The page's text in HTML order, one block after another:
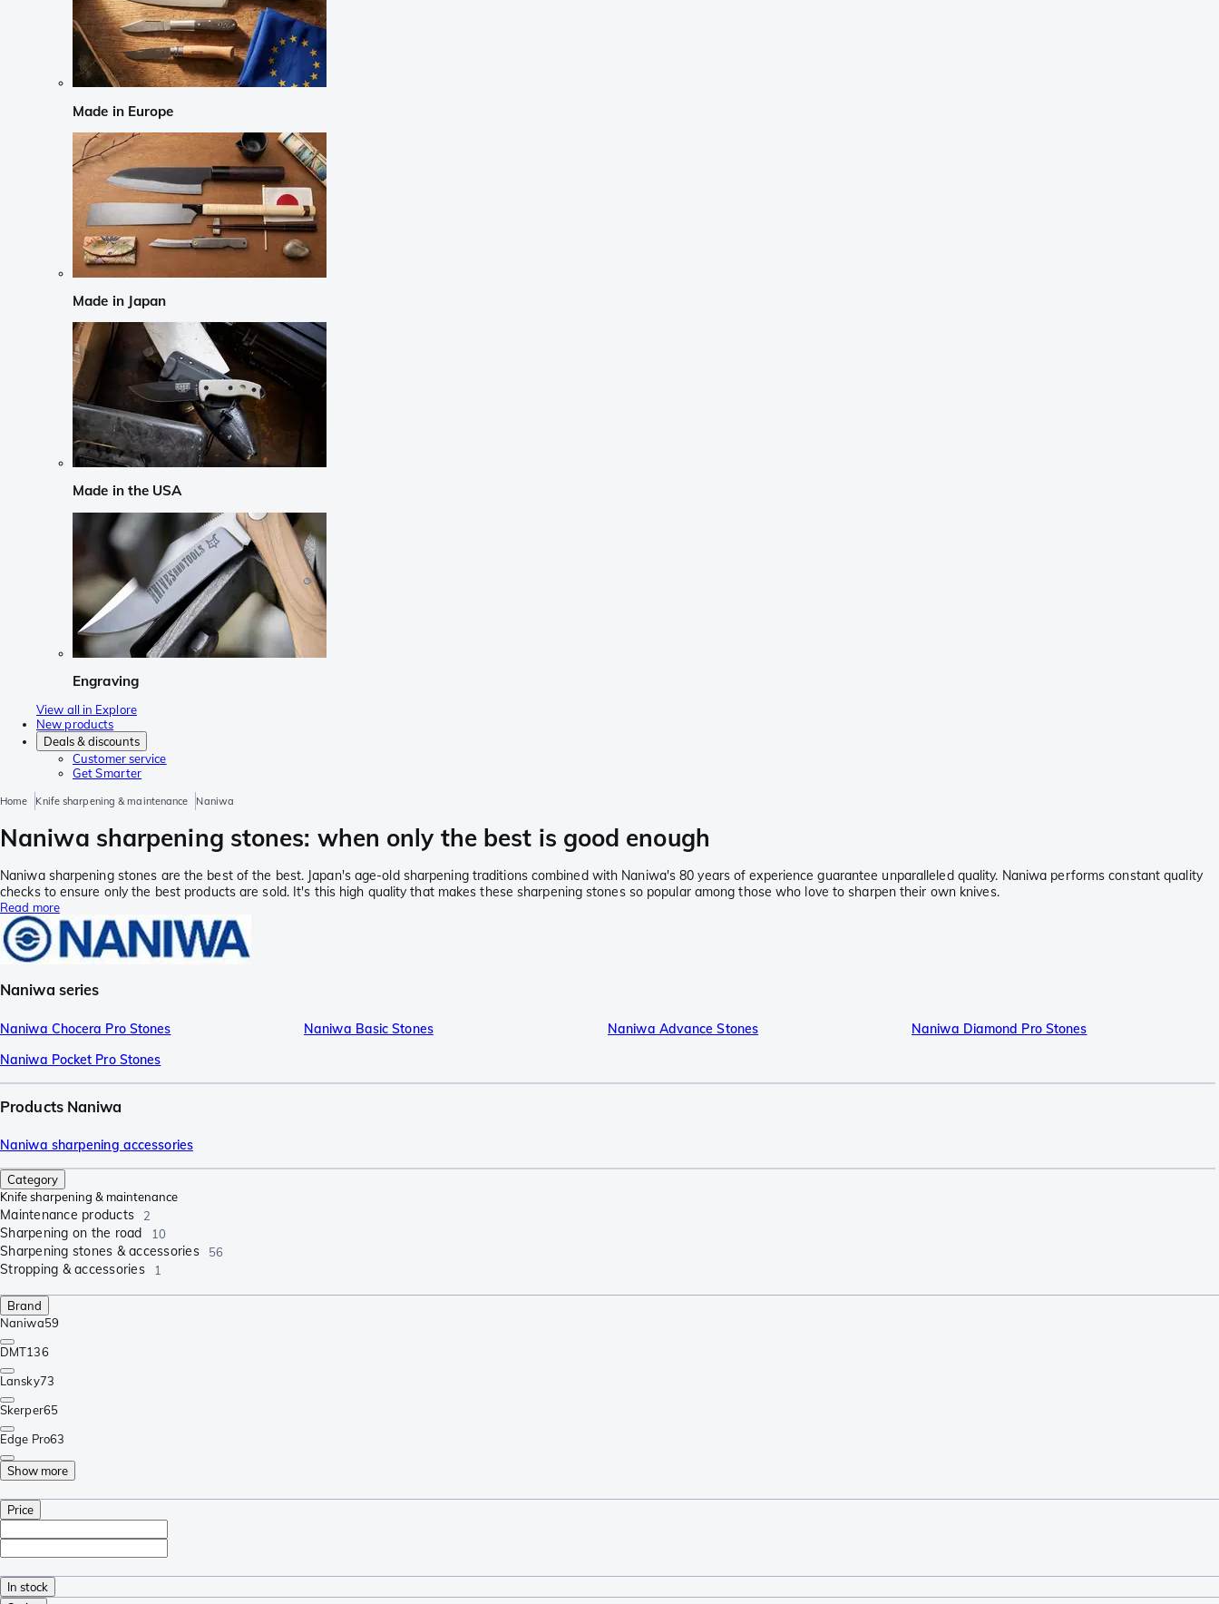
Made in Europe
Made in Japan
Made in the USA
Engraving
View all in Explore
New products
Deals & discounts
Customer service
Get Smarter
Home Knife sharpening & maintenance Naniwa
Naniwa sharpening stones: when only the best is good enough
Naniwa sharpening stones are the best of the best. Japan's age-old sharpening traditions combined with Naniwa's 80 years of experience guarantee unparalleled quality. Naniwa performs constant quality
checks to ensure only the best products are sold. It's this high quality that makes these sharpening stones so popular among those who love to sharpen their own knives.
Read more
Naniwa series
Naniwa Chocera Pro Stones Naniwa Basic Stones Naniwa Advance Stones
Naniwa Diamond Pro Stones
Naniwa Pocket Pro Stones
Products Naniwa
Naniwa sharpening accessories
Category
Knife sharpening & maintenance
Maintenance products 2
Sharpening on the road 10
Sharpening stones & accessories 56
Stropping & accessories 1
Brand
Naniwa59
DMT136
Lansky73
Skerper65
Edge Pro63
Show more
Price
In stock